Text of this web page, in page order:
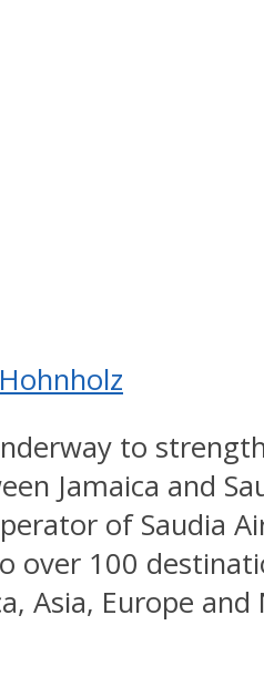
to
Jamaica and
of Saudia
over 100
Asia, Europe